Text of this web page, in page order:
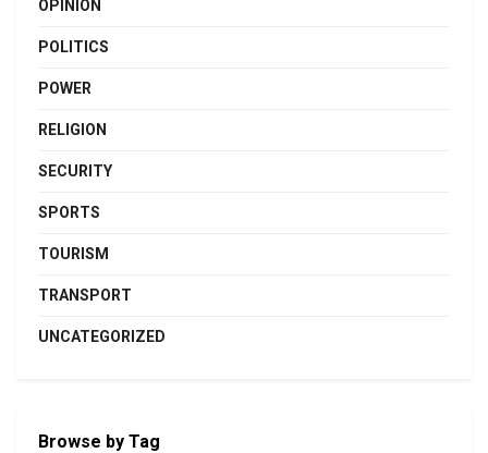
OPINION
POLITICS
POWER
RELIGION
SECURITY
SPORTS
TOURISM
TRANSPORT
UNCATEGORIZED
Browse by Tag